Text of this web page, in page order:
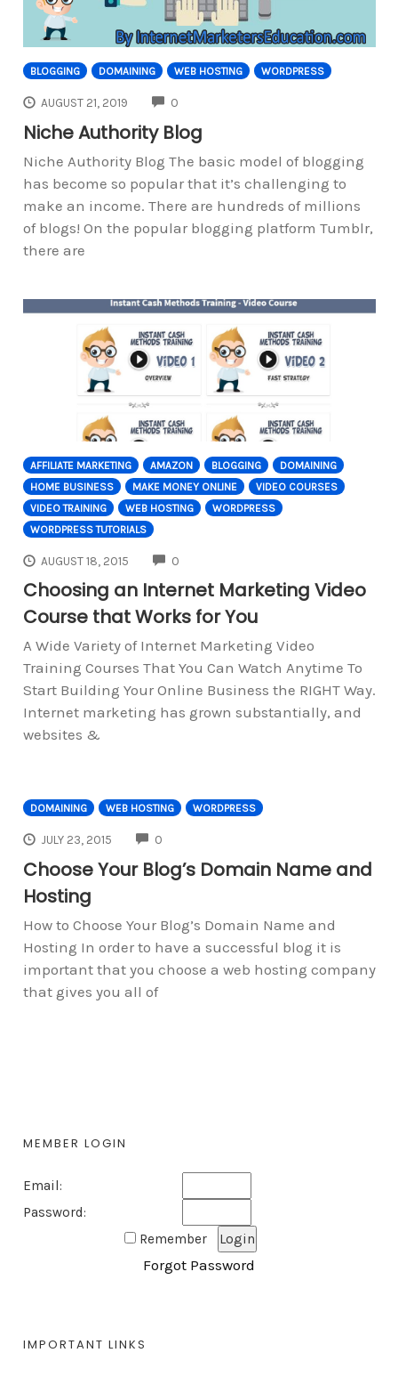
BLOGGING DOMAINING WEB HOSTING WORDPRESS
AUGUST 21, 2019 0
Niche Authority Blog
Niche Authority Blog The basic model of blogging
has become so popular that it’s challenging to
make an income. There are hundreds of millions
of blogs! On the popular blogging platform Tumblr,
there are
AFFILIATE MARKETING AMAZON BLOGGING
DOMAINING
HOME BUSINESS
MAKE MONEY ONLINE
VIDEO COURSES
VIDEO TRAINING
WEB HOSTING
WORDPRESS
WORDPRESS TUTORIALS
AUGUST 18, 2015 0
Choosing an Internet Marketing Video
Course that Works for You
A Wide Variety of Internet Marketing Video
Training Courses That You Can Watch Anytime To
Start Building Your Online Business the RIGHT Way.
Internet marketing has grown substantially, and
websites &
DOMAINING WEB HOSTING WORDPRESS
JULY 23, 2015 0
Choose Your Blog’s Domain Name and
Hosting
How to Choose Your Blog’s Domain Name and
Hosting In order to have a successful blog it is
important that you choose a web hosting company
that gives you all of
MEMBER LOGIN
Email:
Password:
Remember
Forgot Password
IMPORTANT LINKS